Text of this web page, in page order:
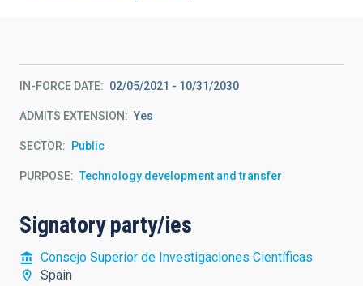
IN-FORCE DATE 02/05/2021 - 10/31/2030
ADMITS EXTENSION Yes
SECTOR Public
PURPOSE Technology development and transfer
Signatory party/ies
Consejo Superior de Investigaciones Científicas
Spain